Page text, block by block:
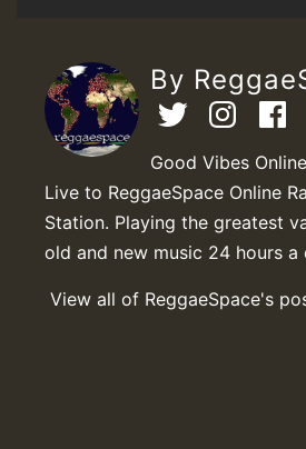
By
Good Vibes
Live to ReggaeSpace Online
Station. Playing the greatest
old and new music 24 hours a
View all of ReggaeSpace's